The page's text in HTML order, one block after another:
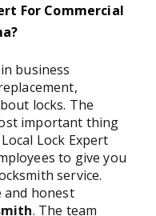
For Commercial
business
locks. The
important thing
Lock Expert
to give you
service.
and honest
. The team